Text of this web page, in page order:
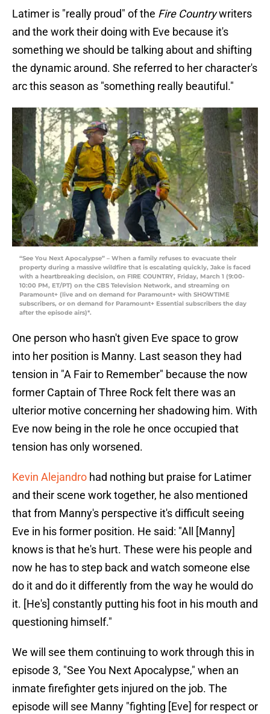
Latimer is "really proud" of the Fire Countrywriters
and the work their doing with Eve because it's
something we should be talking about and shifting
the dynamic around. She referred to her character's
arc this season as "something really beautiful."
“See You Next Apocalypse” – When a family refuses to evacuate their
property during a massive wildfire that is escalating quickly, Jake is faced
with a heartbreaking decision, on FIRE COUNTRY, Friday, March 1 (9:00-
10:00 PM, ET/PT) on the CBS Television Network, and streaming on
Paramount+ (live and on demand for Paramount+ with SHOWTIME
subscribers, or on demand for Paramount+ Essential subscribers the day
after the episode airs)*.
One person who hasn't given Eve space to grow
into her position is Manny. Last season they had
tension in "A Fair to Remember" because the now
former Captain of Three Rock felt there was an
ulterior motive concerning her shadowing him. With
Eve now being in the role he once occupied that
tension has only worsened.
Kevin Alejandro had nothing but praise for Latimer
and their scene work together, he also mentioned
that from Manny's perspective it's difficult seeing
Eve in his former position. He said: "All [Manny]
knows is that he's hurt. These were his people and
now he has to step back and watch someone else
do it and do it differently from the way he would do
it. [He's] constantly putting his foot in his mouth and
questioning himself."
We will see them continuing to work through this in
episode 3, "See You Next Apocalypse," when an
inmate firefighter gets injured on the job. The
episode will see Manny "fighting [Eve] for respect or